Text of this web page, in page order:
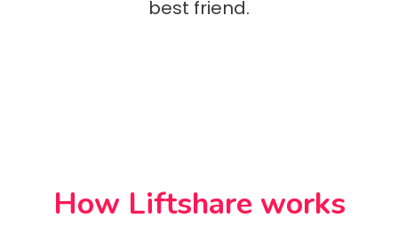
best friend.
How Liftshare works